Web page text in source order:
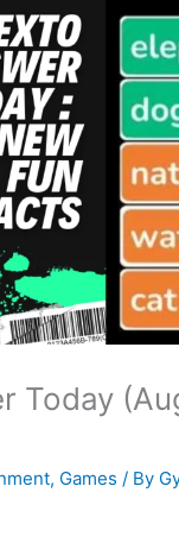
Today
, Games / By